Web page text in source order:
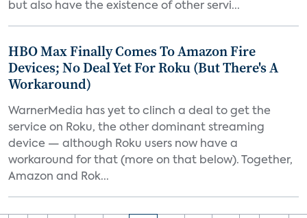
but also have the existence of other servi...
HBO Max Finally Comes To Amazon Fire
Devices; No Deal Yet For Roku (But There's A
Workaround)
WarnerMedia has yet to clinch a deal to get the
service on Roku, the other dominant streaming
device — although Roku users now have a
workaround for that (more on that below). Together,
Amazon and Rok...